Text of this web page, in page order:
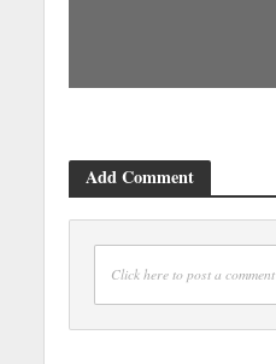
Add Comment
Click here to post a comment